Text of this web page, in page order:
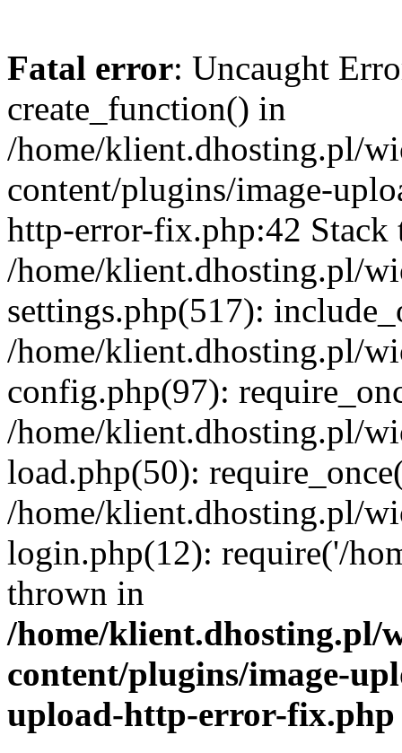
Fatal error: Uncaught
create_function() in
/home/klient.dhosting.pl/
content/plugins/image-
http-error-fix.php:42 Stack
/home/klient.dhosting.pl/
settings.php(517):
/home/klient.dhosting.pl/
config.php(97):
/home/klient.dhosting.pl/
load.php(50):
/home/klient.dhosting.pl/
login.php(12): require('/
thrown in
/home/klient.dhosting.pl/
content/plugins/image-
upload-http-error-fix.php